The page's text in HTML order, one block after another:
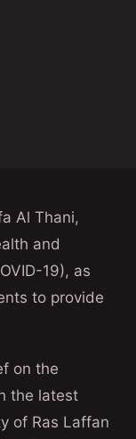
Al Thani,
and
19), as
to provide
on the
the latest
of Ras Laffan